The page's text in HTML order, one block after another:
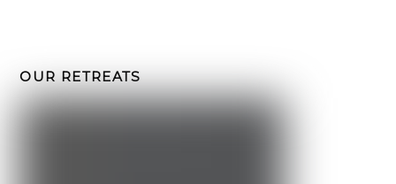
OUR RETREATS